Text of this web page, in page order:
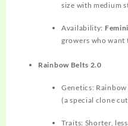
size with medium
Availability:
growers who want
Rainbow Belts 2.0
Genetics:
(a special clone
Traits: Shorter,